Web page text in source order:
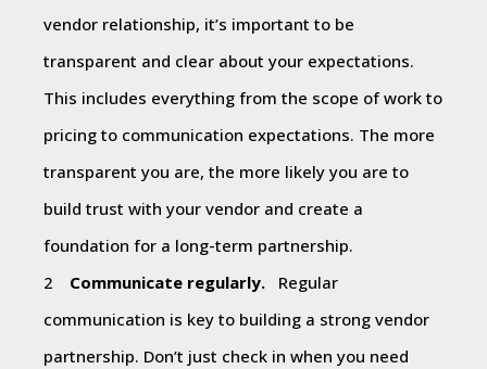
vendor relationship, it’s important to be
transparent and clear about your expectations.
This includes everything from the scope of work to
pricing to communication expectations. The more
transparent you are, the more likely you are to
build trust with your vendor and create a
foundation for a long-term partnership.
Communicate regularly. Regular
communication is key to building a strong vendor
partnership. Don’t just check in when you need